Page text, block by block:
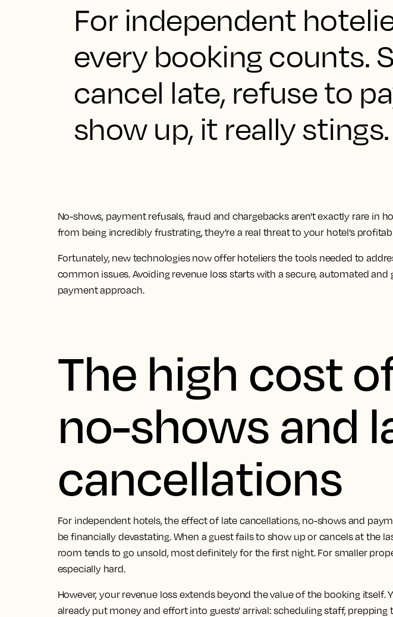
For independent
every booking counts.
cancel late, refuse to
show up, it really stings.
No-shows, payment refusals, fraud and chargebacks aren't exactly rare in
from being incredibly frustrating, they’re a real threat to your hotel’s
Fortunately, new technologies now offer hoteliers the tools needed to
common issues. Avoiding revenue loss starts with a secure, automated and
payment approach.
The high cost
no-shows and
cancellations
For independent hotels, the effect of late cancellations, no-shows and
be financially devastating. When a guest fails to show up or cancels at the
room tends to go unsold, most definitely for the first night. For smaller
especially hard.
However,your revenue loss extends beyond the value of the booking itself.
already put money and effort into guests’ arrival: scheduling staff, prepping